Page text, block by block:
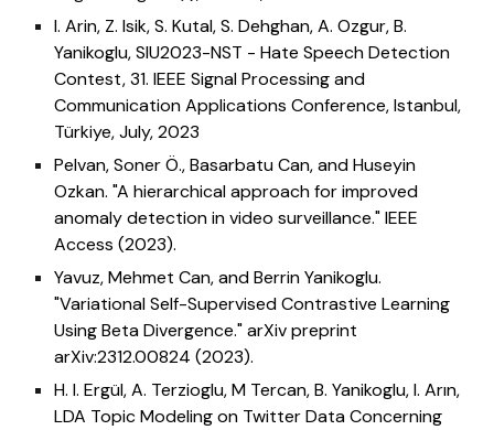
I. Arin, Z. Isik, S. Kutal, S. Dehghan, A. Ozgur, B.
Yanikoglu,SIU2023-NST - Hate Speech Detection
Contest,31. IEEE Signal Processing and
Communication Applications Conference, Istanbul,
Türkiye, July, 2023
Pelvan, Soner Ö., Basarbatu Can, and Huseyin
Ozkan. "A hierarchical approach for improved
anomaly detection in video surveillance." IEEE
Access (2023).
Yavuz, Mehmet Can, and Berrin Yanikoglu.
"Variational Self-Supervised Contrastive Learning
Using Beta Divergence." arXiv preprint
arXiv:2312.00824 (2023).
H. I. Ergül, A. Terzioglu, M Tercan, B. Yanikoglu, I. Arın,
LDA Topic Modeling on Twitter Data Concerning